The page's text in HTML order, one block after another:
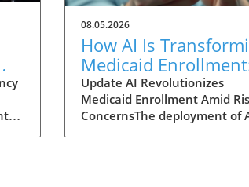
08.05.2026
How AI Is
Medicaid
Benefits and
Challenges
Update AI Revolutionizes
Medicaid Enrollment Amid
ConcernsThe deployment of